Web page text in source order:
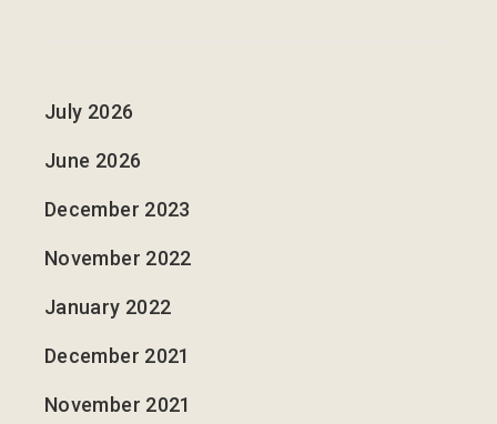
July 2026
June 2026
December 2023
November 2022
January 2022
December 2021
November 2021